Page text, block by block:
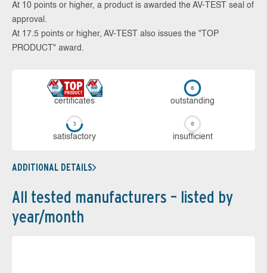
At 10 points or higher, a product is awarded the AV-TEST seal of
approval.
At 17.5 points or higher, AV-TEST also issues the "TOP
PRODUCT" award.
cer­ti­fi­cates out­stan­ding
sa­tis­fac­to­ry in­su­ffi­cient
ADDITIONAL DETAILS
All tested manufacturers – listed by
year/month